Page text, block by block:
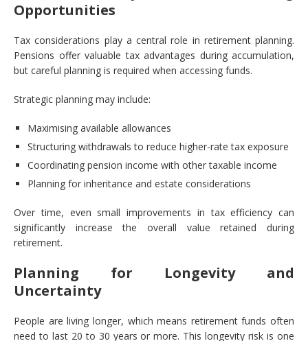
Opportunities
Tax considerations play a central role in retirement planning.
Pensions offer valuable tax advantages during accumulation,
but careful planning is required when accessing funds.
Strategic planning may include:
Maximising available allowances
Structuring withdrawals to reduce higher-rate tax exposure
Coordinating pension income with other taxable income
Planning for inheritance and estate considerations
Over time, even small improvements in tax efficiency can
significantly increase the overall value retained during
retirement.
Planning for Longevity and
Uncertainty
People are living longer, which means retirement funds often
need to last 20 to 30 years or more. This longevity risk is one